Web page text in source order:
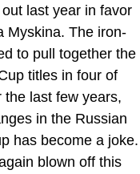
last year in favor
Myskina. The iron-
to pull together the
titles in four of
last few years,
in the Russian
has become a joke.
blown off this